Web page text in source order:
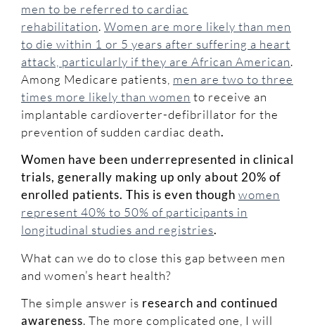
men to be referred to cardiac
rehabilitation. Women are more likely than men
to die within 1 or 5 years after suffering a heart
attack, particularly if they are African American.
Among Medicare patients, men are two to three
times more likely than women to receive an
implantable cardioverter-defibrillator for the
prevention of sudden cardiac death.
Women have been underrepresented in clinical
trials, generally making up only about 20% of
enrolled patients. This is even though women
represent 40% to 50% of participants in
longitudinal studies and registries.
What can we do to close this gap between men
and women’s heart health?
The simple answer is research and continued
awareness. The more complicated one, I will